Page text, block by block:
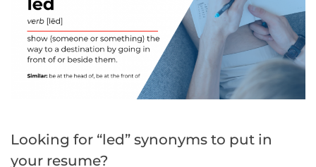
Looking for “led” synonyms to put in
your resume?